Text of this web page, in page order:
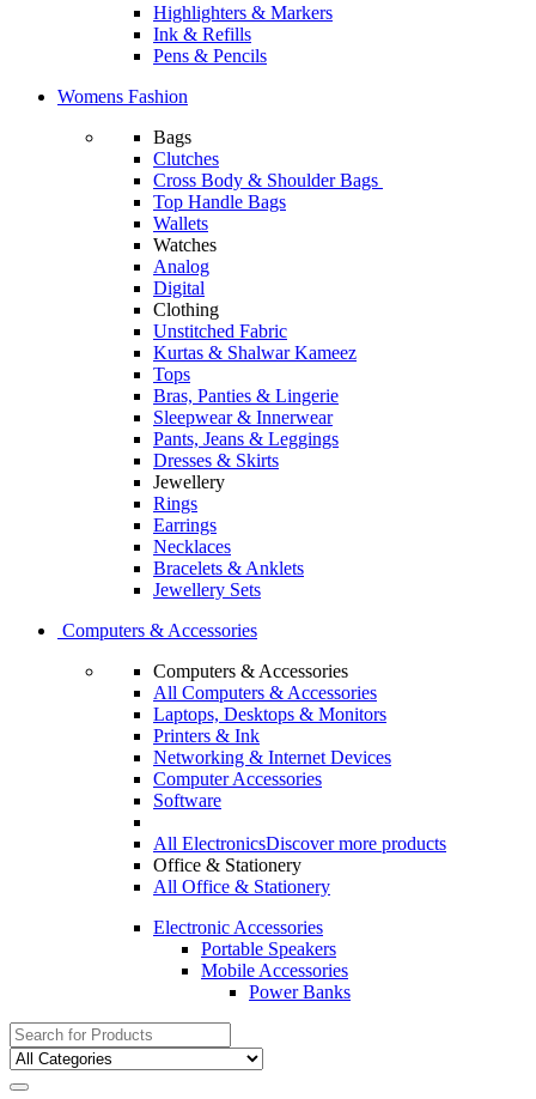
Highlighters & Markers
Ink & Refills
Pens & Pencils
Womens Fashion
Bags
Clutches
Cross Body & Shoulder Bags
Top Handle Bags
Wallets
Watches
Analog
Digital
Clothing
Unstitched Fabric
Kurtas & Shalwar Kameez
Tops
Bras, Panties & Lingerie
Sleepwear & Innerwear
Pants, Jeans & Leggings
Dresses & Skirts
Jewellery
Rings
Earrings
Necklaces
Bracelets & Anklets
Jewellery Sets
Computers & Accessories
Computers & Accessories
All Computers & Accessories
Laptops, Desktops & Monitors
Printers & Ink
Networking & Internet Devices
Computer Accessories
Software
All ElectronicsDiscover more products
Office & Stationery
All Office & Stationery
Electronic Accessories
Portable Speakers
Mobile Accessories
Power Banks
Search
for: